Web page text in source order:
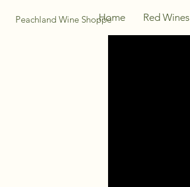
Peachland Wine ShoppeHome Red Wines